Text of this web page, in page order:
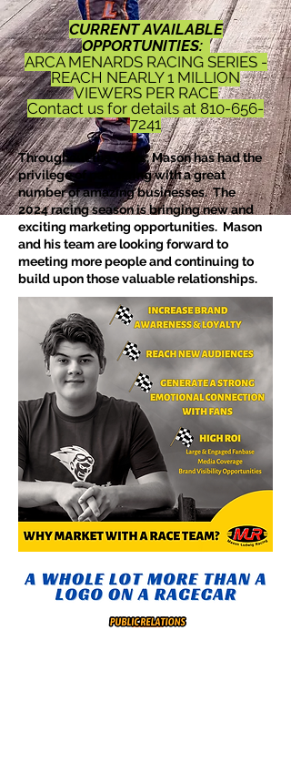
CURRENT AVAILABLE
OPPORTUNITIES:
ARCA MENARDS RACING SERIES -
REACH NEARLY 1 MILLION
VIEWERS PER RACE
Contact us for details at 810-656-
7241
Throughout the years, Mason has had the
privilege of partnering with a great
number of amazing businesses. The
2024racing season is bringing new and
exciting marketing opportunities. Mason
and his team are looking forward to
meeting more people and continuing to
build upon those valuable relationships.